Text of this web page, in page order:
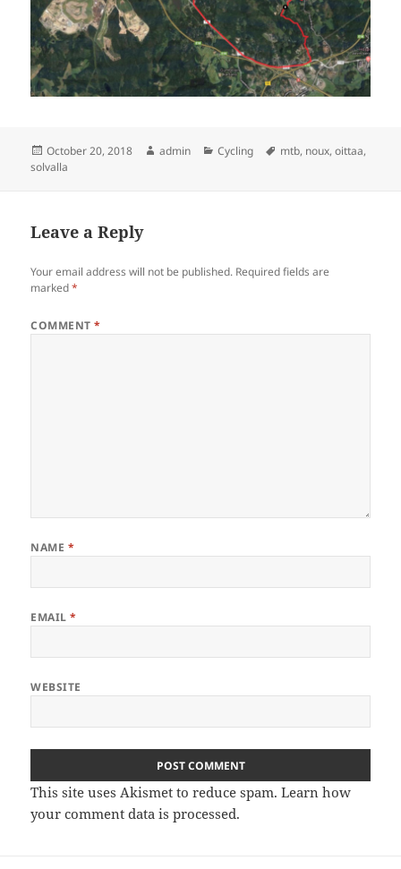
Posted
on
October 20, 2018 Author
admin Categories
Cycling Tags
mtb, noux,oittaa,
solvalla
Leave a Reply
Your email address will not be published. Required fields are
marked*
COMMENT*
NAME *
EMAIL*
WEBSITE
This site uses Akismet to reduce spam.Learn how
your comment data is processed.